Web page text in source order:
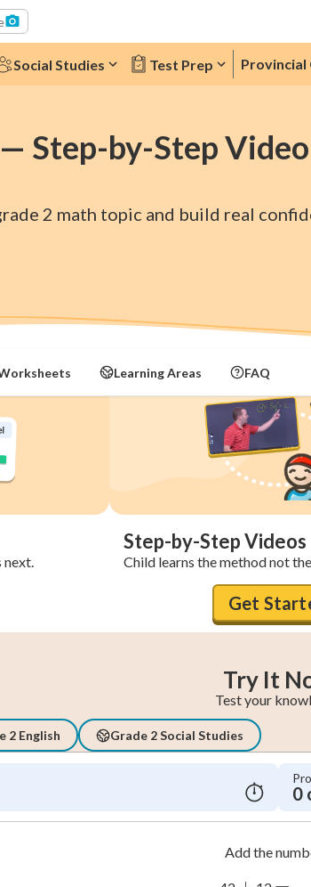
Social Studies Test Prep Provincial
Step-by-Step Video
2 math topic and build real
Learning Areas FAQ
next.
Step-by-Step Videos
Child learns the method not
Get
Try It
Test your
2 English Grade 2 Social Studies
0
Add the